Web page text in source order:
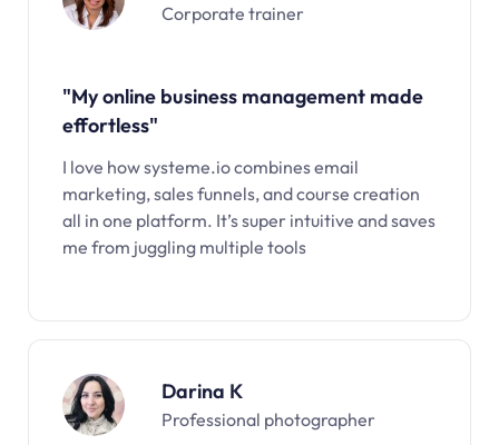
Corporate trainer
"My online business management made
effortless"
I love how systeme.io combines email
marketing, sales funnels, and course creation
all in one platform. It’s super intuitive and saves
me from juggling multiple tools
Darina K
Professional photographer